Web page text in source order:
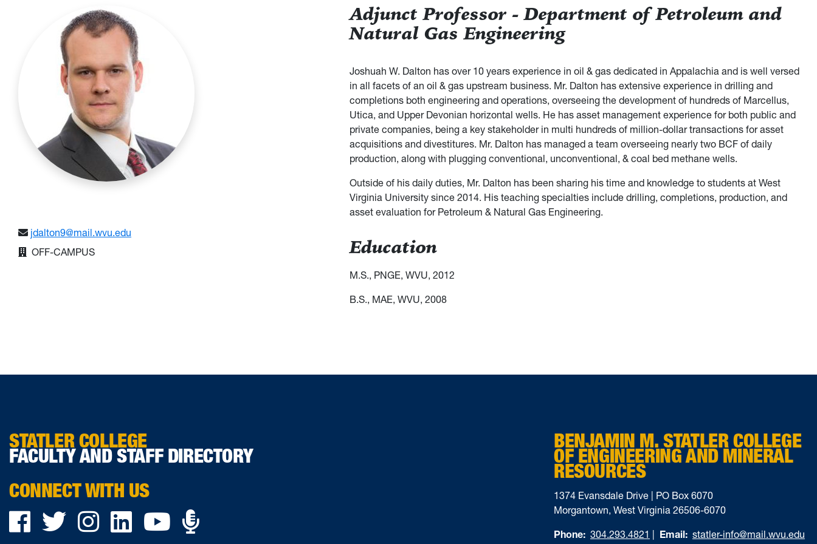
jdalton9@mail.wvu.edu
OFF-CAMPUS
Adjunct Professor - Department of Petroleum and
Natural Gas Engineering
Joshuah W. Dalton has over 10 years experience in oil & gas dedicated in Appalachia and is well versed
in all facets of an oil & gas upstream business. Mr. Dalton has extensive experience in drilling and
completions both engineering and operations, overseeing the development of hundreds of Marcellus,
Utica, and Upper Devonian horizontal wells. He has asset management experience for both public and
private companies, being a key stakeholder in multi hundreds of million-dollar transactions for asset
acquisitions and divestitures. Mr. Dalton has managed a team overseeing nearly two BCF of daily
production, along with plugging conventional, unconventional, & coal bed methane wells.
Outside of his daily duties, Mr. Dalton has been sharing his time and knowledge to students at West
Virginia University since 2014. His teaching specialties include drilling, completions, production, and
asset evaluation for Petroleum & Natural Gas Engineering.
Education
M.S., PNGE, WVU, 2012
B.S., MAE, WVU, 2008
STATLER COLLEGE
FACULTY AND STAFF DIRECTORY
CONNECT WITH US
Facebook
TwitterInstagram
LinkedInYouTube
Podcasts
BENJAMIN M. STATLER COLLEGE
OF ENGINEERING AND MINERAL
RESOURCES
1374 Evansdale Drive | PO Box 6070
Morgantown, West Virginia 26506-6070
Phone: 304.293.4821 Email: statler-info@mail.wvu.edu